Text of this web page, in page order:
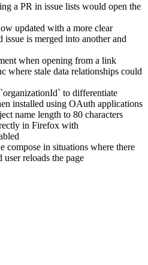
a PR in issue lists would open the
updated with a more clear
issue is merged into another and
when opening from a link
where stale data relationships could
to differentiate
installed using OAuth applications
name length to 80 characters
in Firefox with
compose in situations where there
user reloads the page